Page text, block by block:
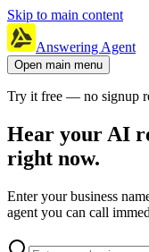
Skip to main content
Answering Agent
Open main menu
Try it free — no signup
Hear your AI
right now.
Enter your business
agent you can call